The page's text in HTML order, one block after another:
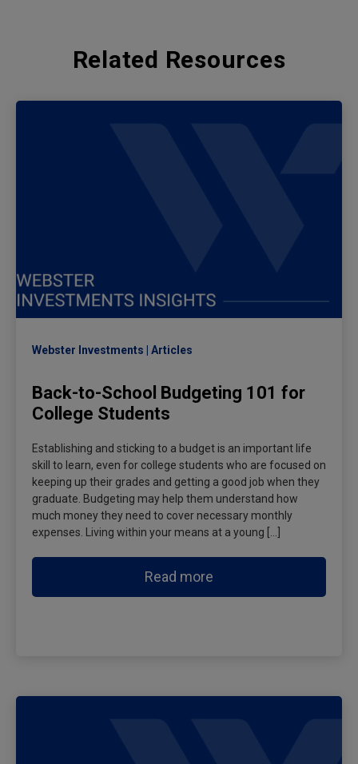
Related Resources
Webster Investments Articles
Back-to-School Budgeting 101 for
College Students
Establishing and sticking to a budget is an important life
skill to learn, even for college students who are focused on
keeping up their grades and getting a good job when they
graduate. Budgeting may help them understand how
much money they need to cover necessary monthly
expenses. Living within your means at a young […]
Read more